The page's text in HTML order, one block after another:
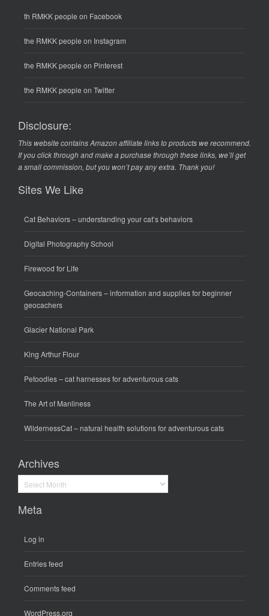
th RMKK people on Facebook
the RMKK people on Instagram
the RMKK people on Pinterest
the RMKK people on Twitter
Disclosure:
This website contains Amazon affiliate links to products we recommend.
If you click through and make a purchase through these links, we’ll get
a small commission, but you won’t pay any extra. Thank you!
Sites We Like
Cat Behaviors– understanding your cat’s behaviors
Digital Photography School
Firewood for Life
Geocaching-Containers– information and supplies for beginner
geocachers
Glacier National Park
King Arthur Flour
Petoodles– cat harnesses for adventurous cats
The Art of Manliness
WildernessCat– natural health solutions for adventurous cats
Archives
Archives
Meta
Log in
Entries feed
Comments feed
WordPress.org